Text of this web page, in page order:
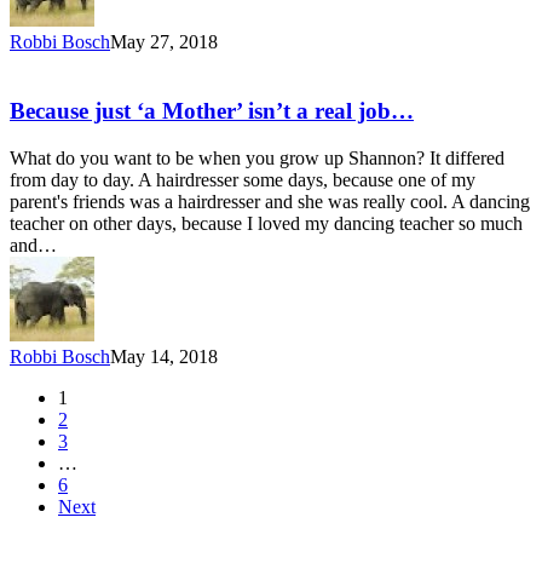
Robbi BoschMay 27, 2018
Because just ‘a Mother’ isn’t a real job…
What do you want to be when you grow up Shannon? It differed
from day to day. A hairdresser some days, because one of my
parent's friends was a hairdresser and she was really cool. A dancing
teacher on other days, because I loved my dancing teacher so much
and…
Robbi BoschMay 14, 2018
1
2
3
…
6
Next